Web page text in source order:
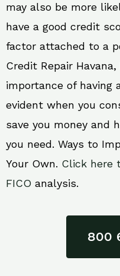
may also be more
have a good credit
factor attached to a
Credit Repair
importance of having
evident when you
save you money and
you need. Ways to
Your Own. Click here
FICO analysis.
800